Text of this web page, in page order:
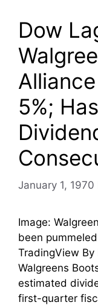
Dow
5%;
January 1, 1970
Image:
been
TradingView By
Walgreens
estimated
first-quarter